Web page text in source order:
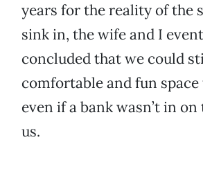
years for the reality of the
sink in, the wife and I
concluded that we could
comfortable and fun
even if a bank wasn’t in
us.